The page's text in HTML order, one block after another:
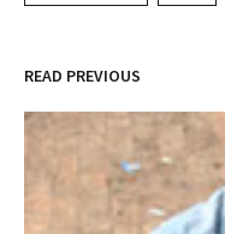
READ PREVIOUS